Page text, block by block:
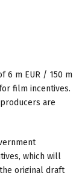
6 m EUR / 150 m
film incentives.
are
which will
original draft